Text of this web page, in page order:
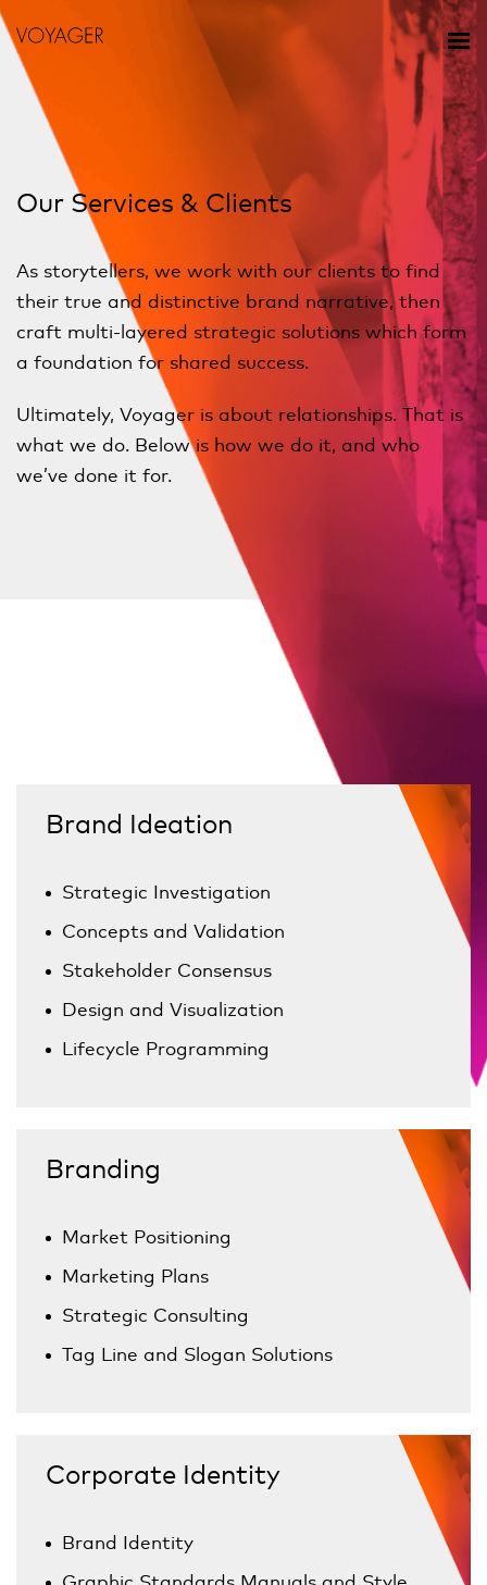
Our Services & Clients
As storytellers, we work with our clients to find
their true and distinctive brand narrative, then
craft multi-layered strategic solutions which form
a foundation for shared success.
Ultimately, Voyager is about relationships. That is
what we do. Below is how we do it, and who
we’ve done it for.
Brand Ideation
Strategic Investigation
Concepts and Validation
Stakeholder Consensus
Design and Visualization
Lifecycle Programming
Branding
Market Positioning
Marketing Plans
Strategic Consulting
Tag Line and Slogan Solutions
Corporate Identity
Brand Identity